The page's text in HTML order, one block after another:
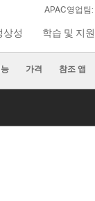
APAC영업팀:
성 학습 및 지원
가격 참조 앱